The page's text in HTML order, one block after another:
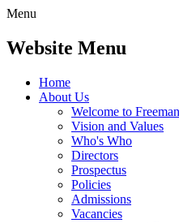
Menu
Website Menu
Home
About Us
Welcome to
Vision and Values
Who's Who
Directors
Prospectus
Policies
Admissions
Vacancies